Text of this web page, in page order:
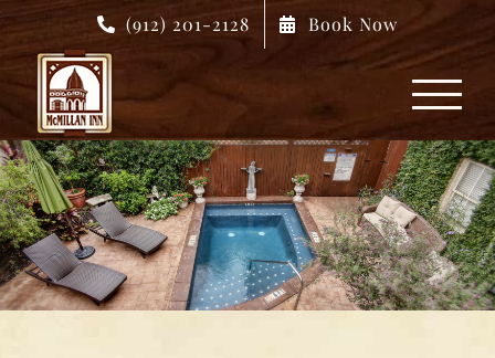
Skip
content
(912) 201-2128 Book Now